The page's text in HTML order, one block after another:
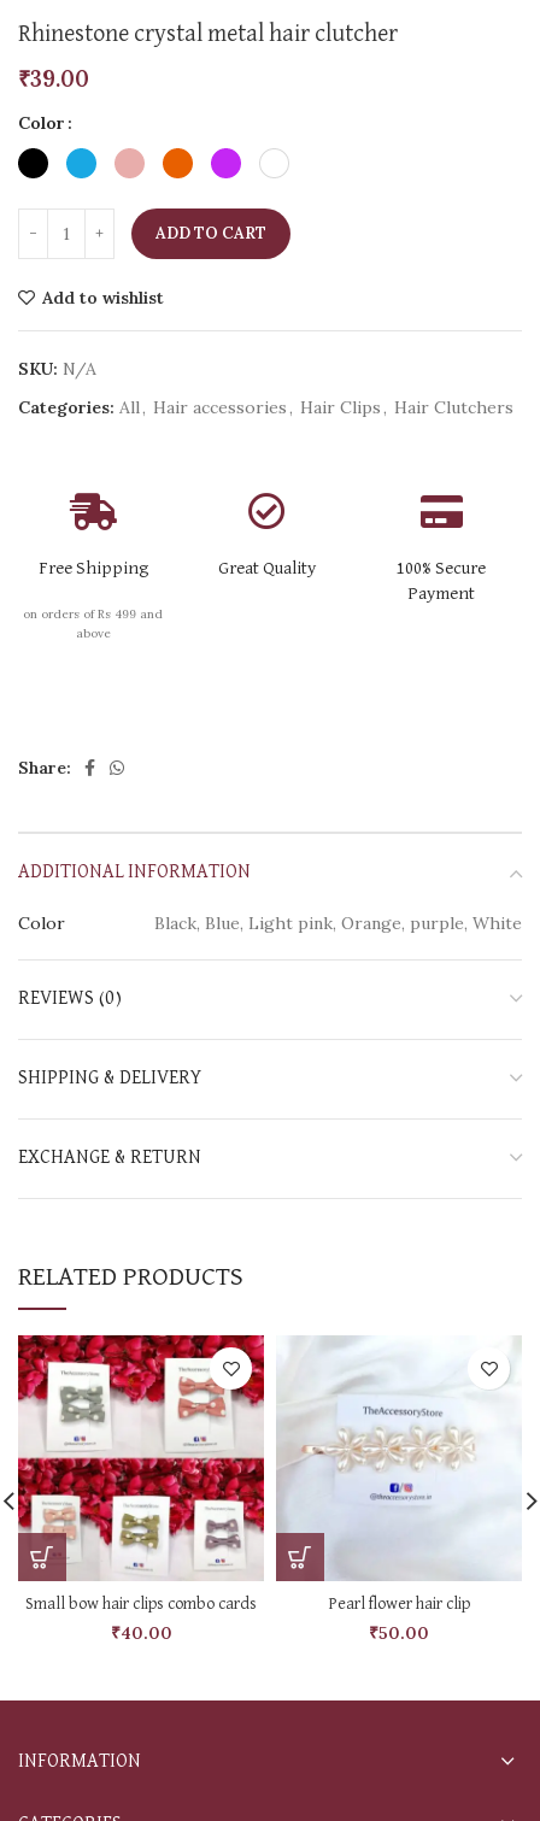
Rhinestone crystal metal hair clutcher
₹39.00
Color
ADD TO CART
Add to wishlist
SKU: N/A
Categories: All, Hair accessories, Hair Clips, Hair Clutchers
Free Shipping
on orders of Rs 499 and
above
Great Quality
100% Secure
Payment
Share:
ADDITIONAL INFORMATION
Color Black, Blue, Light pink, Orange, purple, White
REVIEWS (0)
SHIPPING & DELIVERY
EXCHANGE & RETURN
RELATED PRODUCTS
Small bow hair clips combo cards
₹40.00
Pearl flower hair clip
₹50.00
INFORMATION